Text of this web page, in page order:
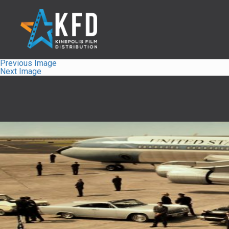
Liste
À Propos
Previous Image
Next Image